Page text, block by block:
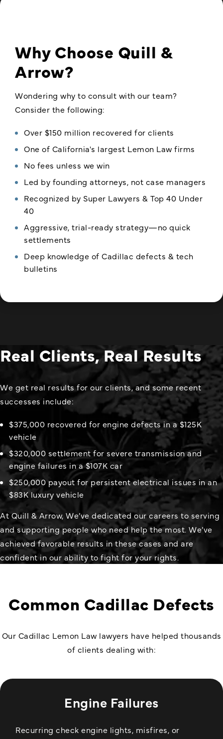
Why Choose Quill &
Arrow?
Wondering why to consult with our team?
Consider the following:
Over $150 million recovered for clients
One of California's largest Lemon Law firms
No fees unless we win
Led by founding attorneys, not case managers
Recognized by Super Lawyers & Top 40 Under
40
Aggressive, trial-ready strategy—no quick
settlements
Deep knowledge of Cadillac defects & tech
bulletins
Real Clients, Real Results
We get real results for our clients, and some recent
successes include:
$375,000 recovered for engine defects in a $125K
vehicle
$320,000 settlement for severe transmission and
engine failures in a $107K car
$250,000 payout for persistent electrical issues in an
$83K luxury vehicle
At Quill & Arrow, We’ve dedicated our careers to serving
and supporting people who need help the most. We’ve
achieved favorable results in these cases and are
confident in our ability to fight for your rights.
Common Cadillac Defects
Our Cadillac Lemon Law lawyers have helped thousands
of clients dealing with:
Engine Failures
Recurring check engine lights, misfires, or